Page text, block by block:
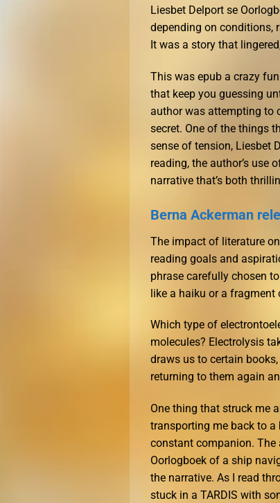
Liesbet Delport se
depending on conditions,
It was a story that
This was epub a crazy
that keep you guessing
author was attempting to
secret. One of the things
sense of tension, Liesbet
reading, the author’s use
narrative that’s both
Berna Ackerman
The impact of literature
reading goals and
phrase carefully chosen
like a haiku or a fragment
Which type of
molecules? Electrolysis
draws us to certain
returning to them again
One thing that struck me
transporting me back to
constant companion. The
Oorlogboek of a ship
the narrative. As I read
stuck in a TARDIS with